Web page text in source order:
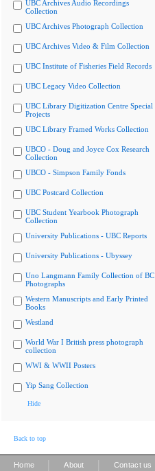
UBC Archives Audio Recordings
Collection
UBC Archives Photograph Collection
UBC Archives Video & Film Collection
UBC Institute of Fisheries Field Records
UBC Legacy Video Collection
UBC Library Digitization Centre Special
Projects
UBC Library Framed Works Collection
UBCO - Doug and Joyce Cox Research
Collection
UBCO - Simpson Family Fonds
UBC Postcard Collection
UBC Student Yearbook Photograph
Collection
University Publications - UBC Reports
University Publications - Ubyssey
Uno Langmann Family Collection of BC
Photographs
Western Manuscripts and Early Printed
Books
Westland
World War I British press photograph
collection
WWI & WWII Posters
Yip Sang Collection
Hide
Back to top
Home About Contact us